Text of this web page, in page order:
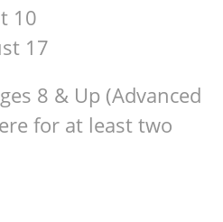
10
17
8 & Up (Advanced
for at least two